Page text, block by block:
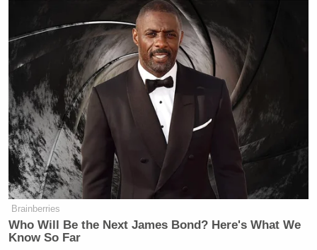
Brainberries
Who Will Be the Next James Bond? Here's What We
Know So Far